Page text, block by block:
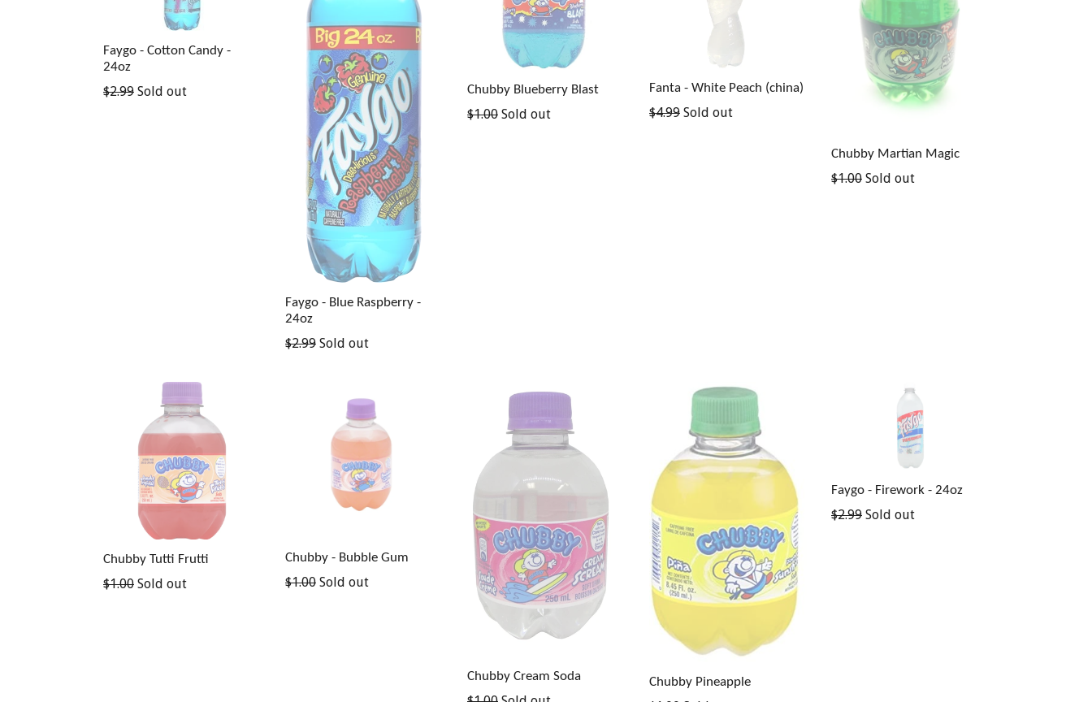
Faygo - Cotton Candy -
24oz
Regular
$2.99 Sold out
Faygo - Blue Raspberry -
24oz
Regular
$2.99 Sold out
Chubby Blueberry Blast
Regular
$1.00 Sold out
Fanta - White Peach (china)
Regular
$4.99 Sold out
Chubby Martian Magic
Regular
$1.00 Sold out
Chubby Tutti Frutti
Regular
$1.00 Sold out
Chubby - Bubble Gum
Regular
$1.00 Sold out
Chubby Cream Soda Chubby Pineapple
Faygo - Firework - 24oz
Regular
$2.99 Sold out